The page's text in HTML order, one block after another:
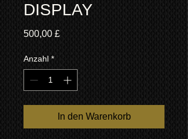
DISPLAY
500,00 £Preis
Anzahl *
In den Warenkorb